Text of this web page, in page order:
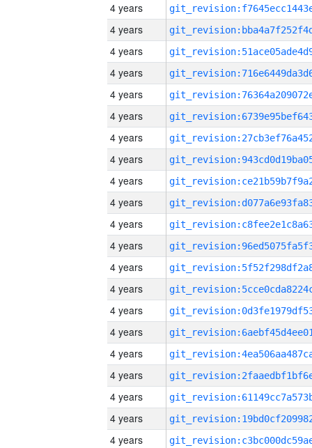
4 years
4 years
4 years
4 years
4 years
4 years
4 years
4 years
4 years
4 years
4 years
4 years
4 years
4 years
4 years
4 years
4 years
4 years
4 years
4 years
4 years